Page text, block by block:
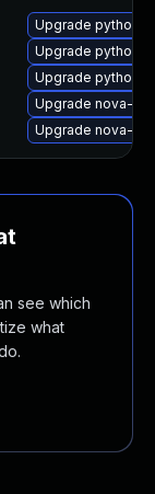
Upgrade
Upgrade python-
Upgrade python-
Upgrade nova-
Upgrade nova-
see which
what